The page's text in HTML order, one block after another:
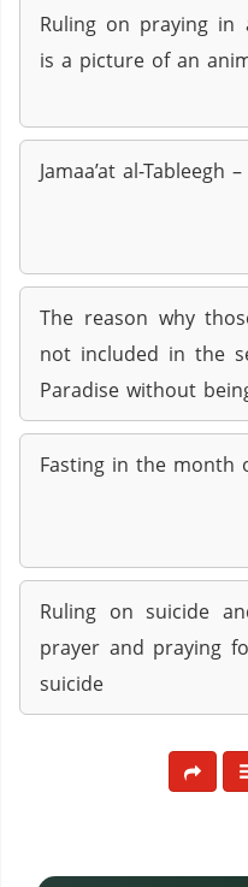
Ruling on praying
is a picture of an
Jamaa’at al-Tableegh
The reason why
not included in the
Paradise without
Fasting in the month
Ruling on suicide
prayer and praying
suicide